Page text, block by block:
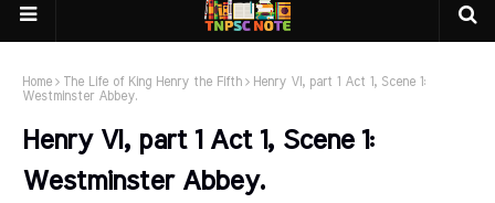
Home The Life of King Henry the Fifth
Henry VI, part 1 Act 1, Scene 1:
Westminster Abbey.
Henry VI, part 1 Act 1, Scene 1:
Westminster Abbey.